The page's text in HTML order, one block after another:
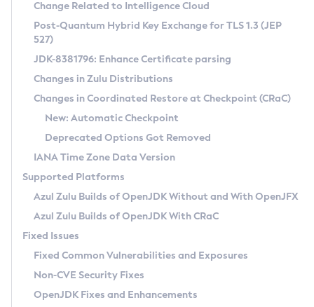
Supported (Zulu SA) on Linux
DEB
RPM
APK
Docker
Chainguard Docker
Free Distribution (Zulu CA) on Linux
DEB
RPM
APK
TAR.GZ
Docker
Paketo Buildpacks
Installing on Windows
Installing on macOS
Using SDKMAN! on Linux and macOS
Using Azul Metadata API
Updating Azul Zulu
Uninstalling Azul Zulu
Windows
macOS
Linux
Other Distributions
Managing Multiple Azul Zulu Versions
Windows
macOS
Linux
CVE and Version Search
CVE Search Tool
CVE History Tool
Version Search Tool
Commercial Compatibility Kit
IcedTea-Web
About IcedTea-Web
Release Notes
Download and Installation
How to Use IcedTea-Web
How to Use Deployment Ruleset
Configuration Options
Detailed Info
Versioning and Naming Conventions
Configuring Security Providers
Migrating Discovery to Metadata API
Timezone Updater
Incubator and Preview Features
Using Java Flight Recorder
FIPS integration in Zulu
Coordinated Restore at Checkpoint
(CRaC)
GC Log Analyzer
Azul Mission Control
Legal Notice
Change Related to Intelligence Cloud
Post-Quantum Hybrid Key Exchange for TLS 1.3 (JEP
527)
JDK-8381796: Enhance Certificate parsing
Changes in Zulu Distributions
Changes in Coordinated Restore at Checkpoint (CRaC)
New: Automatic Checkpoint
Deprecated Options Got Removed
IANA Time Zone Data Version
Supported Platforms
Azul Zulu Builds of OpenJDK Without and With OpenJFX
Azul Zulu Builds of OpenJDK With CRaC
Fixed Issues
Fixed Common Vulnerabilities and Exposures
Non-CVE Security Fixes
OpenJDK Fixes and Enhancements